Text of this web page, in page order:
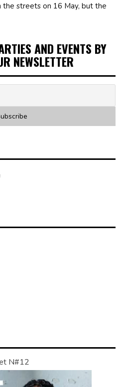
the streets on 16 May, but the
AND EVENTS BY
NEWSLETTER
N#12